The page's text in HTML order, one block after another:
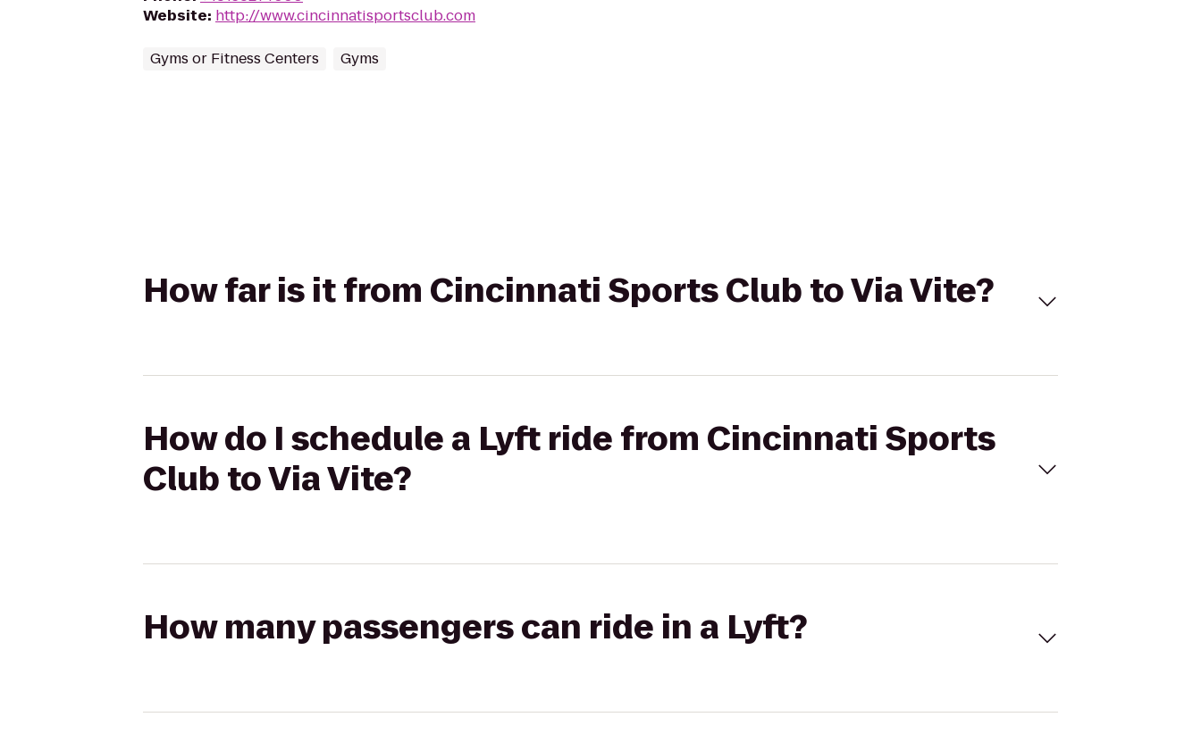
Website: http://www.cincinnatisportsclub.com
Gyms or Fitness Centers Gyms
How far is it from Cincinnati Sports Club to Via Vite?
How do I schedule a Lyft ride from Cincinnati Sports
Club to Via Vite?
How many passengers can ride in a Lyft?